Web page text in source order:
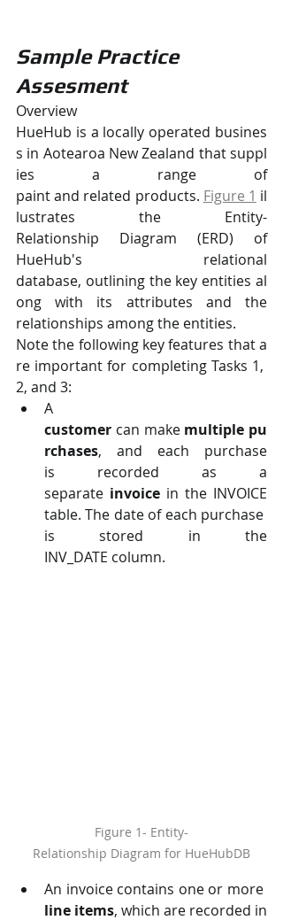
Sample Practice
Assesment
Overview
HueHub is a locally operated busines
s in Aotearoa New Zealand that suppl
ies a range of
paint and related products. Figure 1 il
lustrates the Entity-
Relationship Diagram (ERD) of
HueHub's relational
database, outlining the key entities al
ong with its attributes and the
relationships among the entities.
Note the following key features that a
re important for completing Tasks 1,
2, and 3:
customer can make multiple pu
rchases, and each purchase
is recorded as a
separate invoice in the INVOICE
table. The date of each purchase
is stored in the
INV_DATE column.
Figure 1- Entity-
Relationship Diagram for HueHubDB
An invoice contains one or more
line items, which are recorded in